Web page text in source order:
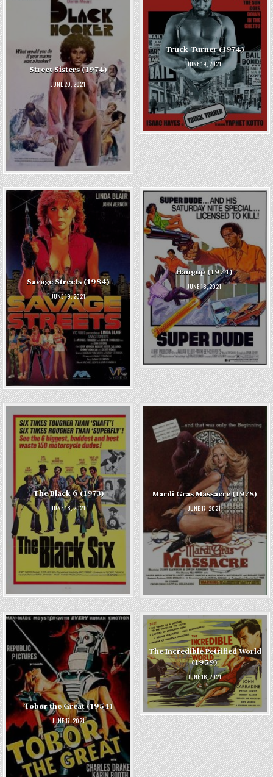
Street Sisters (1974)
JUNE 20, 2021
Truck Turner (1974)
JUNE 19, 2021
Savage Streets (1984)
JUNE 19, 2021
Hangup (1974)
JUNE 18, 2021
The Black 6 (1973)
JUNE 18, 2021
Mardi Gras Massacre (1978)
JUNE 17, 2021
Tobor the Great (1954)
JUNE 17, 2021
The Incredible Petrified World
(1959)
JUNE 16, 2021